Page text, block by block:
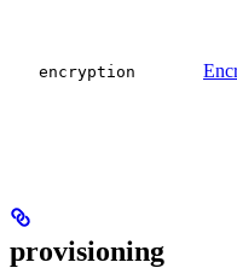
encryption
provisioning